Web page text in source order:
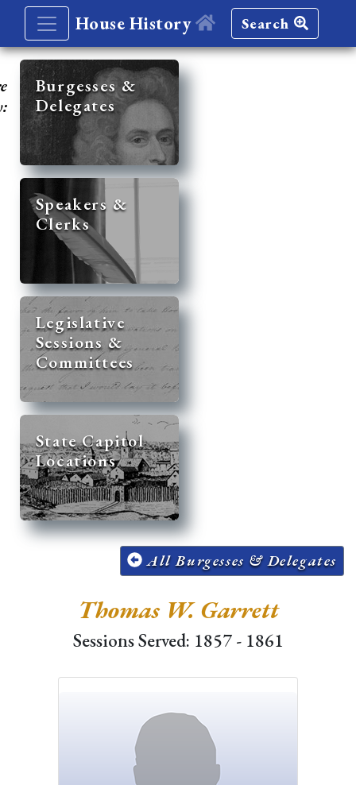
House History Search
Burgesses &
Delegates
Speakers &
Clerks
Legislative
Sessions &
Committees
State Capitol
Locations
All Burgesses & Delegates
Thomas W. Garrett
Sessions Served: 1857 - 1861